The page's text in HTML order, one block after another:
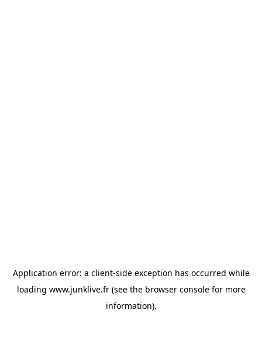
Application error: a client-side exception has occurred while
loading www.junklive.fr(see the browser consolefor more
information).